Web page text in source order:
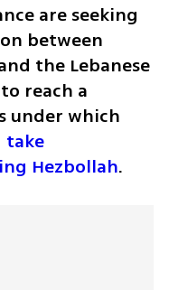
are seeking
between
the Lebanese
reach a
take
Hezbollah.